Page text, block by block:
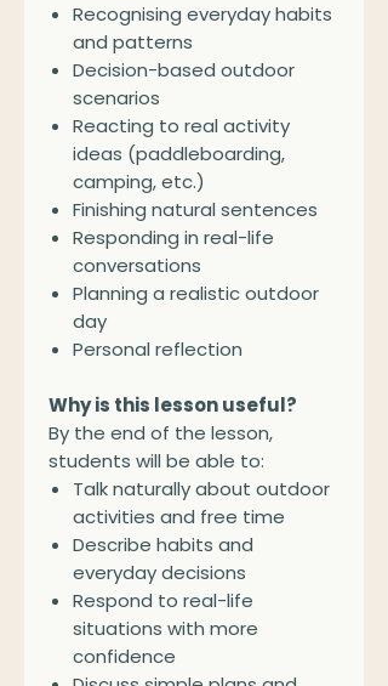
Recognising everyday habits
and patterns
Decision-based outdoor
scenarios
Reacting to real activity
ideas (paddleboarding,
camping, etc.)
Finishing natural sentences
Responding in real-life
conversations
Planning a realistic outdoor
day
Personal reflection
Why is this lesson useful?
By the end of the lesson,
students will be able to:
Talk naturally about outdoor
activities and free time
Describe habits and
everyday decisions
Respond to real-life
situations with more
confidence